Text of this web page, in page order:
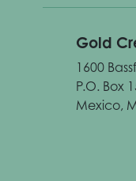
Gold
1600
P.O. Box
Mexico,